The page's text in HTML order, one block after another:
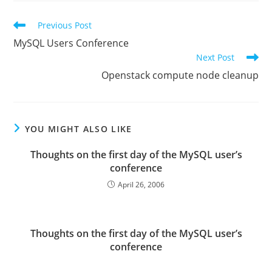
Read
articles
Previous Post
MySQL Users Conference
Next Post
Openstack compute node cleanup
YOU MIGHT ALSO LIKE
Thoughts on the first day of the MySQL user’s
conference
April 26, 2006
Thoughts on the first day of the MySQL user’s
conference